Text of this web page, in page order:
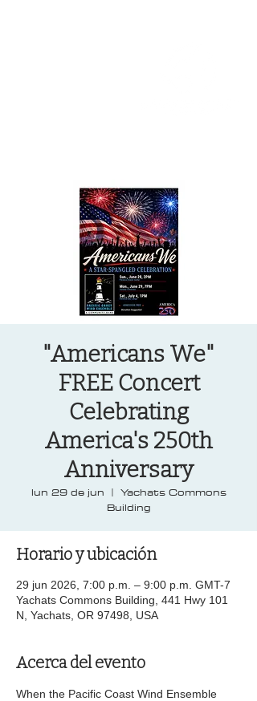
"Americans We"
FREE Concert
Celebrating
America's 250th
Anniversary
lun 29 de jun
  |
Yachats Commons
Building
Horario y ubicación
29 jun 2026, 7:00 p.m. – 9:00 p.m. GMT-7
Yachats Commons Building, 441 Hwy 101
N, Yachats, OR 97498, USA
Acerca del evento
When the Pacific Coast Wind Ensemble